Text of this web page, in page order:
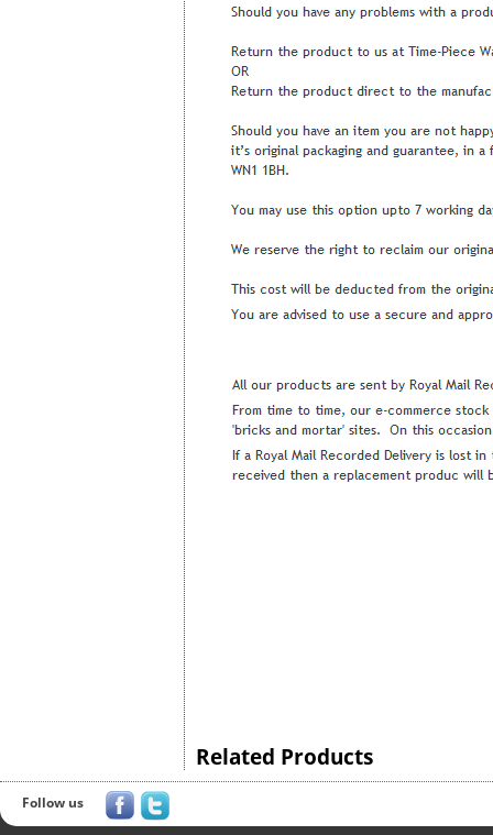
Related Products
Follow us